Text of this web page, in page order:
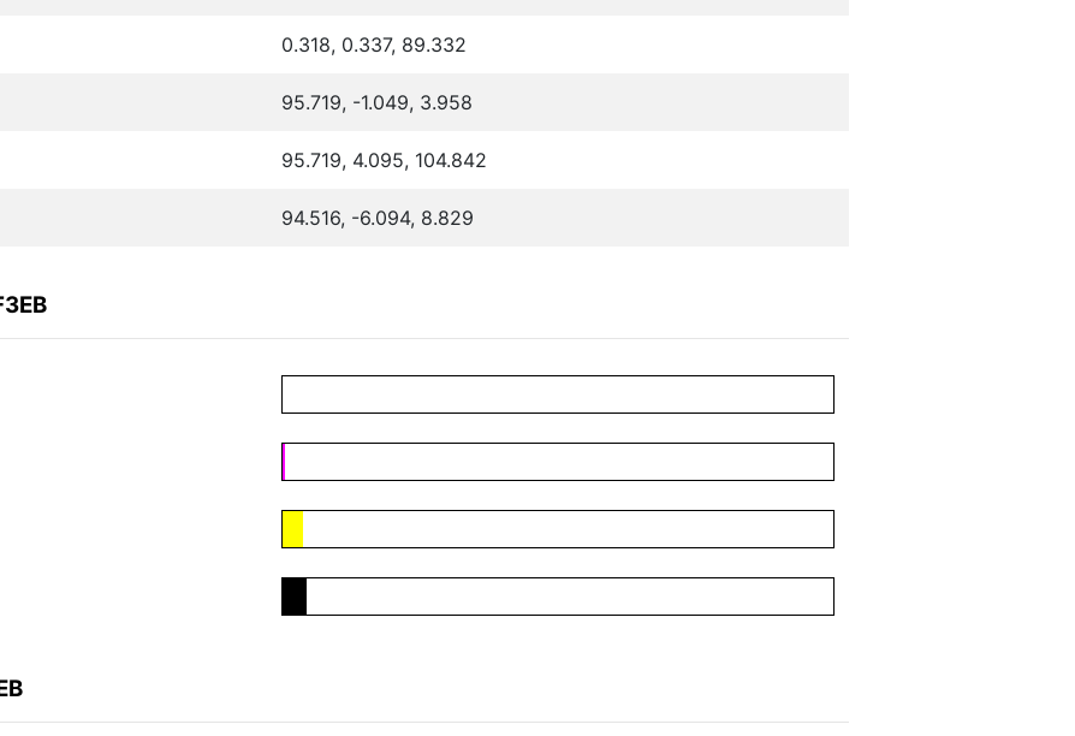
0.318, 0.337, 89.332
95.719, -1.049, 3.958
95.719, 4.095, 104.842
94.516, -6.094, 8.829